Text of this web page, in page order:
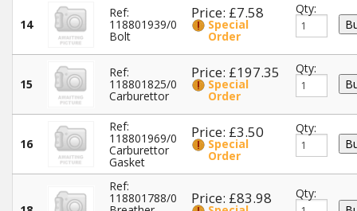
14
Ref:
118801939/0
Bolt
Price: £7.58
Special
Order
Qty:
15
Ref:
118801825/0
Carburettor
Price: £197.35
Special
Order
Qty:
16
Ref:
118801969/0
Carburettor
Gasket
Price: £3.50
Special
Order
Qty:
Ref:
118801788/0 Price: £83.98 Qty: